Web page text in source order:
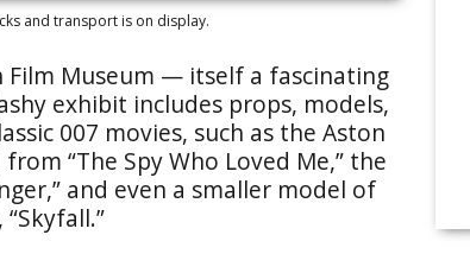
and transport is on display.
Museum — itself a fascinating
exhibit includes props, models,
007 movies, such as the Aston
“The Spy Who Loved Me,” the
and even a smaller model of